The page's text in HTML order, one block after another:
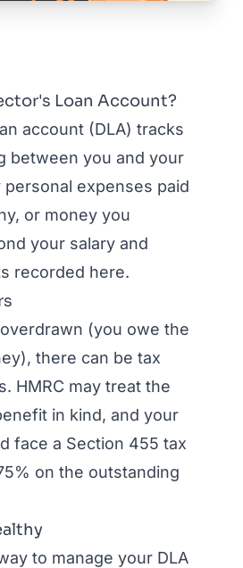
Loan Account?
account (DLA) tracks
between you and your
personal expenses paid
or money you
your salary and
recorded here.
(you owe the
there can be tax
HMRC may treat the
in kind, and your
face a Section 455 tax
on the outstanding
to manage your DLA